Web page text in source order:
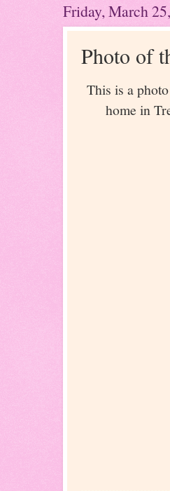
Friday, March
Photo of
This is a
home in